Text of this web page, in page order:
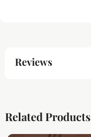
Reviews
Related Products